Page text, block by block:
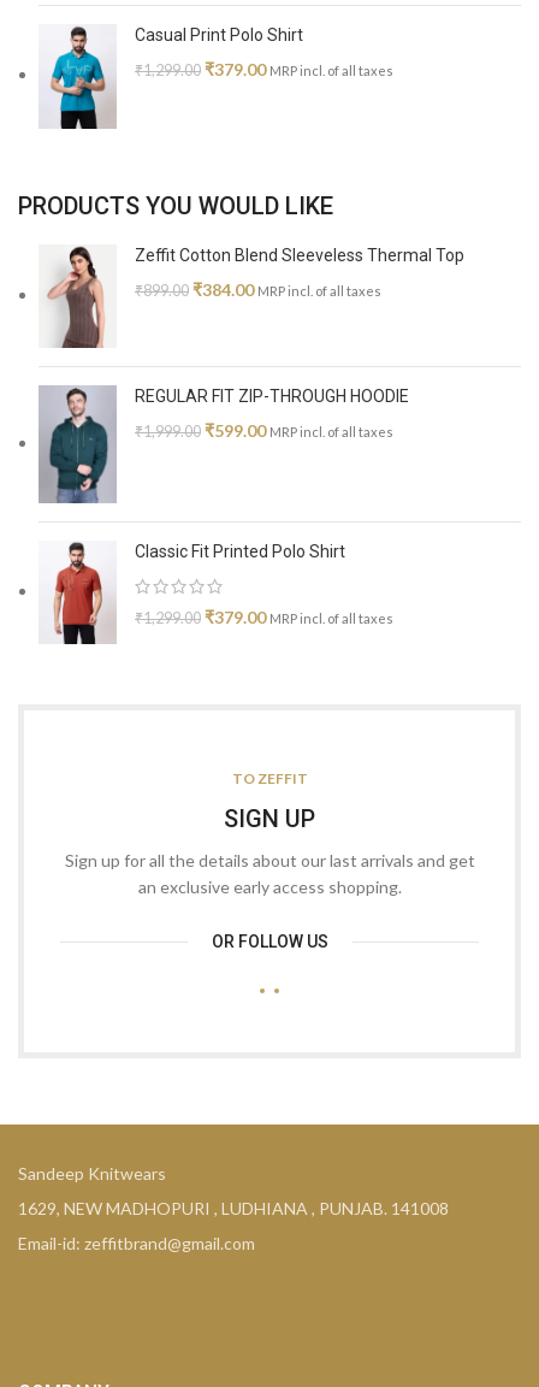
Casual Print Polo Shirt
₹1,299.00 ₹379.00 MRP incl. of all taxes
PRODUCTS YOU WOULD LIKE
Zeffit Cotton Blend Sleeveless Thermal Top
₹899.00 ₹384.00 MRP incl. of all taxes
REGULAR FIT ZIP-THROUGH HOODIE
₹1,999.00 ₹599.00 MRP incl. of all taxes
Classic Fit Printed Polo Shirt
₹1,299.00 ₹379.00 MRP incl. of all taxes
TO ZEFFIT
SIGN UP
Sign up for all the details about our last arrivals and get
an exclusive early access shopping.
OR FOLLOW US
Sandeep Knitwears
1629, NEW MADHOPURI , LUDHIANA , PUNJAB. 141008
Email-id: zeffitbrand@gmail.com